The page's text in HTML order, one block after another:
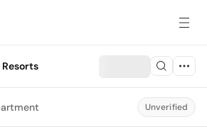
Resorts
Unverified